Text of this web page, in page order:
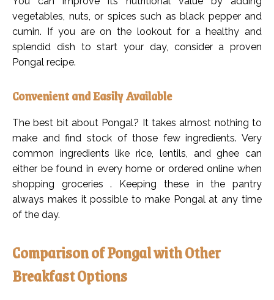
vegetables, nuts, or spices such as black pepper and
cumin. If you are on the lookout for a healthy and
splendid dish to start your day, consider a proven
Pongal recipe.
Convenient and Easily Available
The best bit about Pongal? It takes almost nothing to
make and find stock of those few ingredients. Very
common ingredients like rice, lentils, and ghee can
either be found in every home or ordered online when
shopping groceries . Keeping these in the pantry
always makes it possible to make Pongal at any time
of the day.
Comparison of Pongal with Other
Breakfast Options